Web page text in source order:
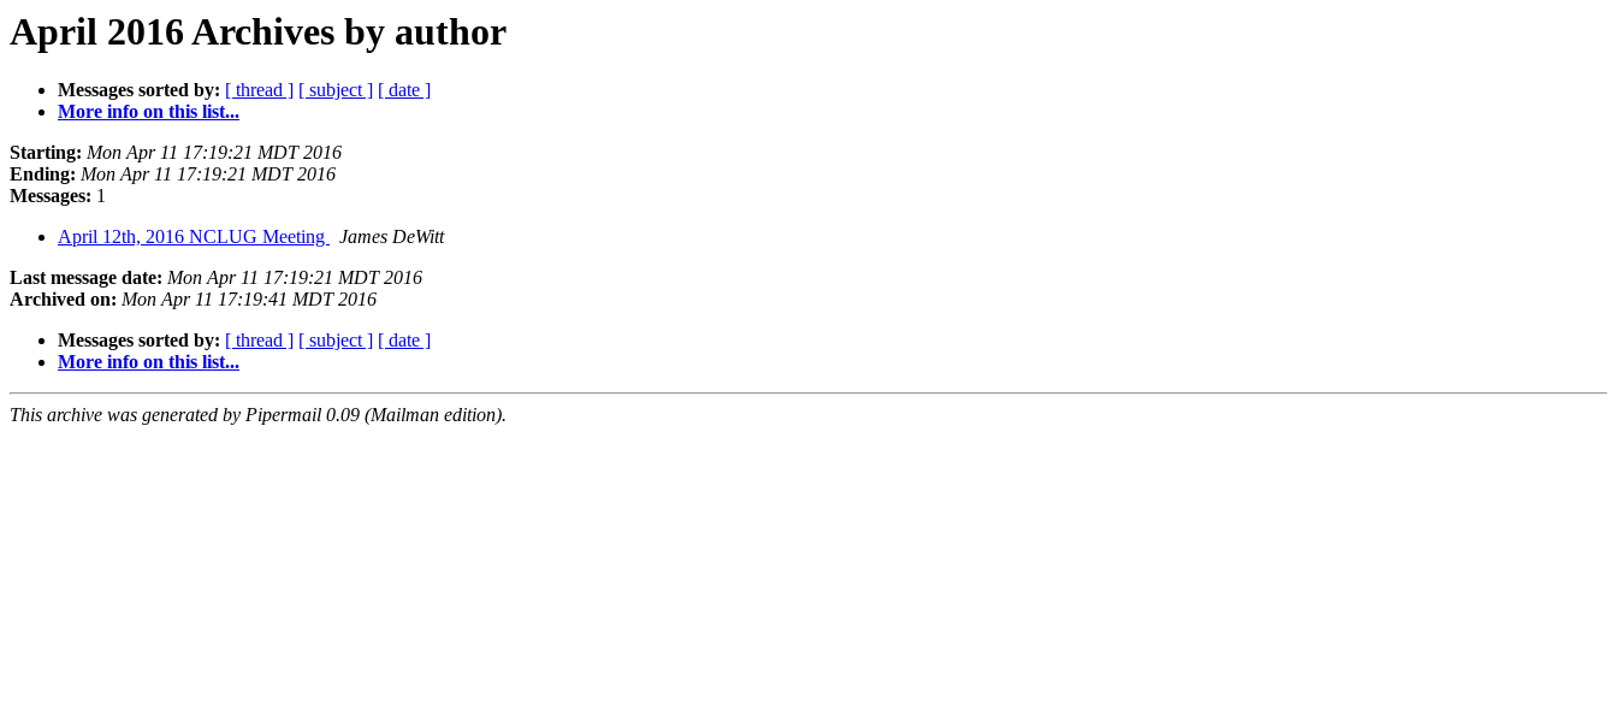
April 2016 Archives by author
Messages sorted by: [ thread ] [ subject ] [ date ]
More info on this list...
Starting: Mon Apr 11 17:19:21 MDT 2016
Ending: Mon Apr 11 17:19:21 MDT 2016
Messages: 1
April 12th, 2016 NCLUG Meeting
James DeWitt
Last message date: Mon Apr 11 17:19:21 MDT 2016
Archived on: Mon Apr 11 17:19:41 MDT 2016
Messages sorted by: [ thread ] [ subject ] [ date ]
More info on this list...
This archive was generated by Pipermail 0.09 (Mailman edition).